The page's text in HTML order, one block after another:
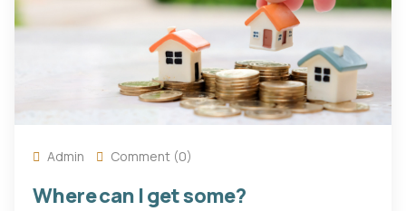
Admin Comment (0)
Where can I get some?